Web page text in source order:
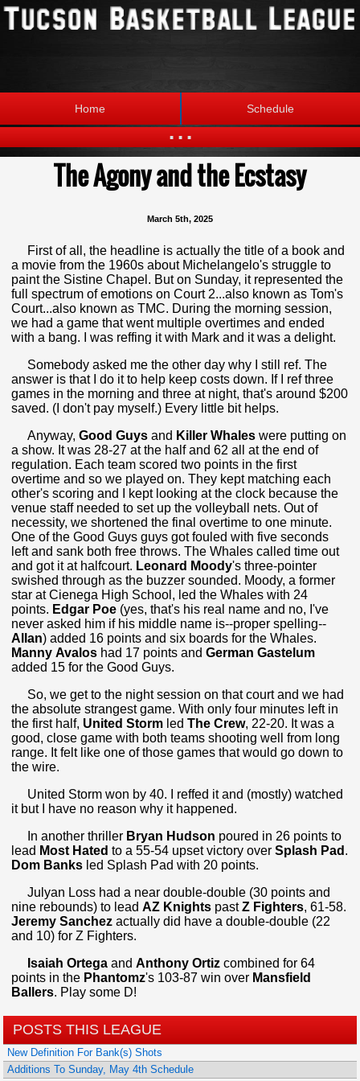
Home Schedule
...
Statistics Standings
The Agony and the Ecstasy
March 5th, 2025
First of all, the headline is actually the title of a book and
a movie from the 1960s about Michelangelo's struggle to
paint the Sistine Chapel. But on Sunday, it represented the
full spectrum of emotions on Court 2...also known as Tom's
Court...also known as TMC. During the morning session,
we had a game that went multiple overtimes and ended
with a bang. I was reffing it with Mark and it was a delight.
Somebody asked me the other day why I still ref. The
answer is that I do it to help keep costs down. If I ref three
games in the morning and three at night, that's around $200
saved. (I don't pay myself.) Every little bit helps.
Anyway,Good Guys and Killer Whales were putting on
a show. It was 28-27 at the half and 62 all at the end of
regulation. Each team scored two points in the first
overtime and so we played on. They kept matching each
other's scoring and I kept looking at the clock because the
venue staff needed to set up the volleyball nets. Out of
necessity, we shortened the final overtime to one minute.
One of the Good Guys guys got fouled with five seconds
left and sank both free throws. The Whales called time out
and got it at halfcourt. Leonard Moody's three-pointer
swished through as the buzzer sounded. Moody, a former
star at Cienega High School, led the Whales with 24
points. Edgar Poe (yes, that's his real name and no, I've
never asked him if his middle name is--proper spelling--
Allan) added 16 points and six boards for the Whales.
Manny Avalos had 17 points andGerman Gastelum
added 15 for the Good Guys.
So, we get to the night session on that court and we had
the absolute strangest game. With only four minutes left in
the first half, United Storm ledThe Crew, 22-20. It was a
good, close game with both teams shooting well from long
range. It felt like one of those games that would go down to
the wire.
United Storm won by 40. I reffed it and (mostly) watched
it but I have no reason why it happened.
In another thriller Bryan Hudson poured in 26 points to
lead Most Hated to a 55-54 upset victory overSplash Pad .
Dom Banks led Splash Pad with 20 points.
Julyan Loss had a near double-double (30 points and
nine rebounds) to leadAZ Knights pastZ Fighters, 61-58.
Jeremy Sanchez actually did have a double-double (22
and 10) for Z Fighters.
Isaiah Ortega andAnthony Ortiz combined for 64
points in the Phantomz's 103-87 win over Mansfield
Ballers. Play some D!
POSTS THIS LEAGUE
New Definition For Bank(s) Shots
Additions To Sunday, May 4th Schedule